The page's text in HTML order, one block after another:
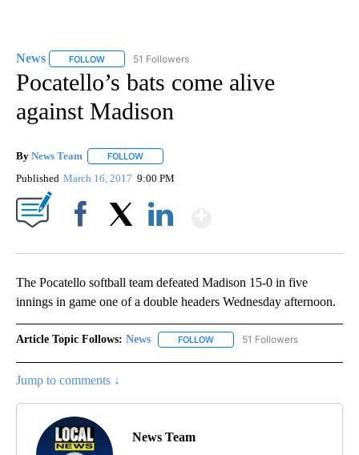
News FOLLOW FOLLOW "NEWS" TO RECEIVE NOTIFICATIONS ABOUT
51 Followers
Pocatello’s bats come alive
against Madison
By News Team FOLLOW
Published March 16, 2017 9:00 PM
The Pocatello softball team defeated Madison 15-0 in five
innings in game one of a double headers Wednesday afternoon.
Article Topic Follows: News FOLLOW FOLLOW "NEWS" TO RECEIVE
51 Followers
Jump to comments ↓
News Team